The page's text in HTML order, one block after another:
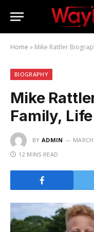
Home » Mike Rattler
BIOGRAPHY
Mike
Family,
BY ADMIN
12 MINS READ